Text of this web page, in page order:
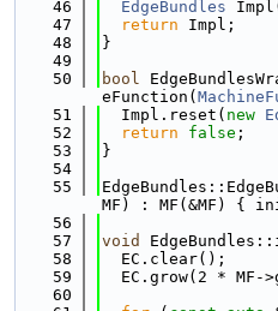
   46
EdgeBundles
   47
return Impl;
   48
}
   49
   50
bool
eFunction(
   51
  Impl.reset(
new
   52
return false ;
   53
}
   54
   55
MF) : MF(&MF) {
   56
   57
void
   58
  EC.clear();
   59
EC.grow(2 * MF-
   60